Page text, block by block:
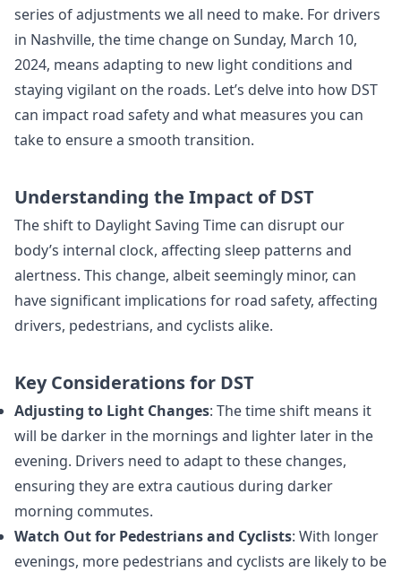
series of adjustments we all need to make. For drivers
in Nashville, the time change on Sunday, March 10,
2024, means adapting to new light conditions and
staying vigilant on the roads. Let’s delve into how DST
can impact road safety and what measures you can
take to ensure a smooth transition.
Understanding the Impact of DST
The shift to Daylight Saving Time can disrupt our
body’s internal clock, affecting sleep patterns and
alertness. This change, albeit seemingly minor, can
have significant implications for road safety, affecting
drivers, pedestrians, and cyclists alike.
Key Considerations for DST
Adjusting to Light Changes: The time shift means it
will be darker in the mornings and lighter later in the
evening. Drivers need to adapt to these changes,
ensuring they are extra cautious during darker
morning commutes.
Watch Out for Pedestrians and Cyclists: With longer
evenings, more pedestrians and cyclists are likely to be